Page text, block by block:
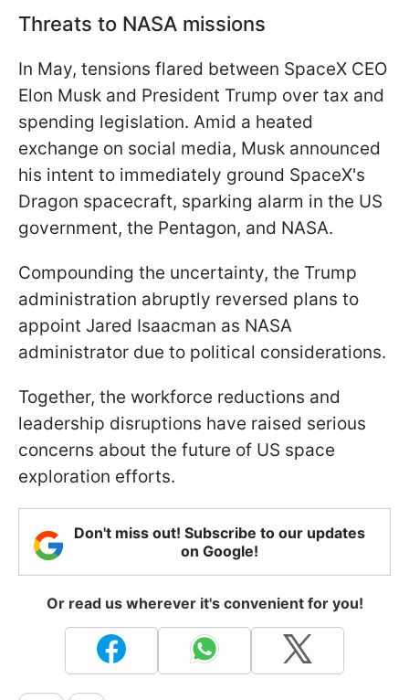
Threats to NASA missions
In May, tensions flared between SpaceX CEO
Elon Musk and President Trump over tax and
spending legislation. Amid a heated
exchange on social media, Musk announced
his intent to immediately ground SpaceX's
Dragon spacecraft, sparking alarm in the US
government, the Pentagon, and NASA.
Compounding the uncertainty, the Trump
administration abruptly reversed plans to
appoint Jared Isaacman as NASA
administrator due to political considerations.
Together, the workforce reductions and
leadership disruptions have raised serious
concerns about the future of US space
exploration efforts.
Don't miss out! Subscribe to our updates
on Google!
Or read us wherever it's convenient for you!